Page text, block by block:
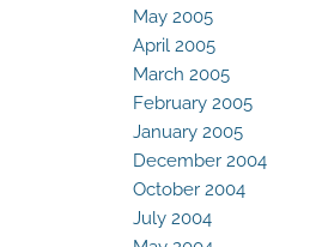
May 2005
April 2005
March 2005
February 2005
January 2005
December 2004
October 2004
July 2004